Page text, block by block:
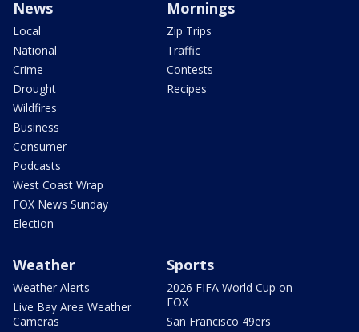
News
Local
National
Crime
Drought
Wildfires
Business
Consumer
Podcasts
West Coast Wrap
FOX News Sunday
Election
Mornings
Zip Trips
Traffic
Contests
Recipes
Weather
Weather Alerts
Live Bay Area Weather
Cameras
Sports
2026 FIFA World Cup on
FOX
San Francisco 49ers